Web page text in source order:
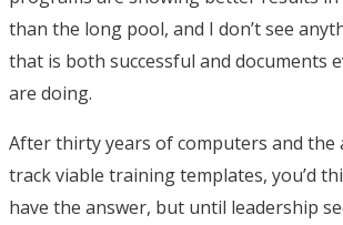
than the long pool, and I don’t see
that is both successful and documents
are doing.
After thirty years of computers and the
track viable training templates, you’d
have the answer, but until leadership